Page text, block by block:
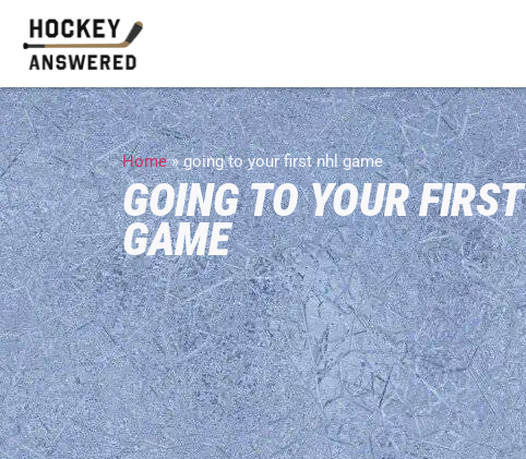
Home»going to your first nhl game
GOING TO YOUR
GAME